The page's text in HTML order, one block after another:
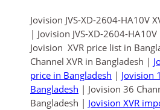
Jovision JVS-XD-2604-HA10V
| Jovision JVS-XD-2604-
Jovision XVR price list in
Channel XVR in Bangladesh |
price in Bangladesh | Jovision
Bangladesh | Jovision 36
Bangladesh | Jovision XVR